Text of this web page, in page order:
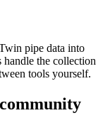
pipe data into
the collection
tools yourself.